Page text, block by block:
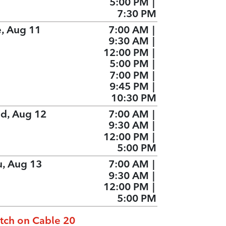
7:30 PM
Aug 11
7:00 AM |
9:30 AM
12:00 PM |
5:00 PM
7:00 PM |
9:45 PM
10:30 PM
Aug 12
7:00 AM |
9:30 AM
12:00 PM |
5:00 PM
Aug 13
7:00 AM
9:30 AM |
12:00 PM
5:00 PM
on Cable 20